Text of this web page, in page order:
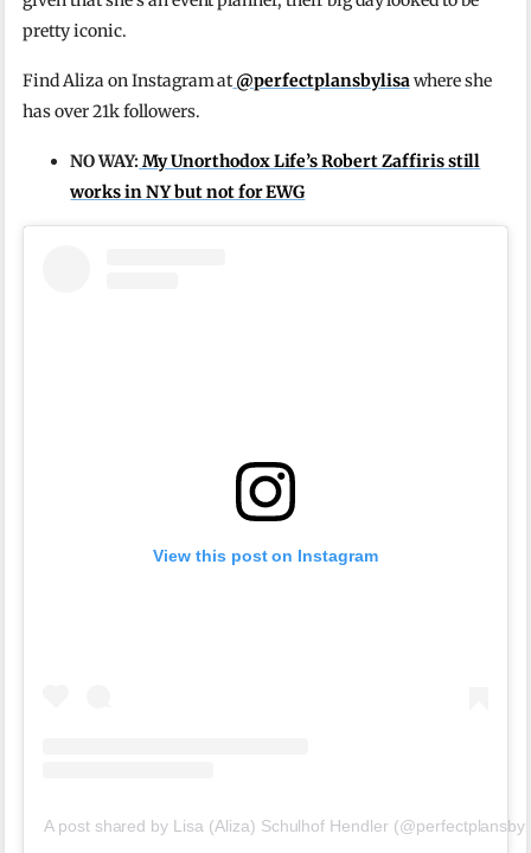
pretty iconic.
Find Aliza on Instagram at@perfectplansbylisawhere she
has over 21k followers.
NO WAY:My Unorthodox Life’s Robert Zaffiris still
works in NY but not for EWG
View this post on Instagram
A post shared by Lisa (Aliza) Schulhof Hendler